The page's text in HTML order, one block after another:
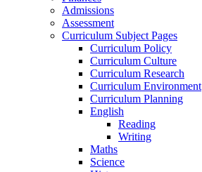
Admissions
Assessment
Curriculum Subject Pages
Curriculum Policy
Curriculum Culture
Curriculum Research
Curriculum Environment
Curriculum Planning
English
Reading
Writing
Maths
Science